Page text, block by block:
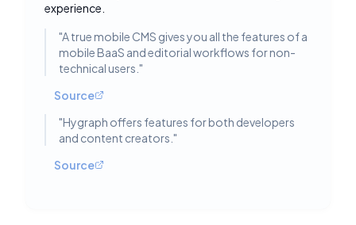
experience.
"A true mobile CMS gives you all the features of a
mobile BaaS and editorial workflows for non-
technical users. "
Source
"Hygraph offers features for both developers
and content creators. "
Source